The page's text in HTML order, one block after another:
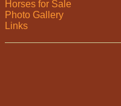
Horses for Sale
Photo Gallery
Links